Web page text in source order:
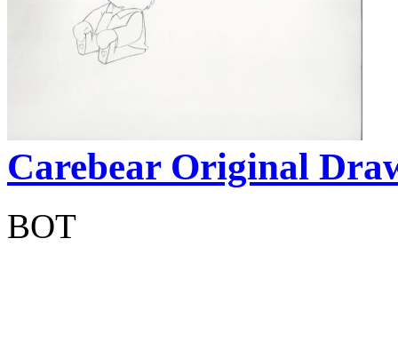
Carebear Original
BOT